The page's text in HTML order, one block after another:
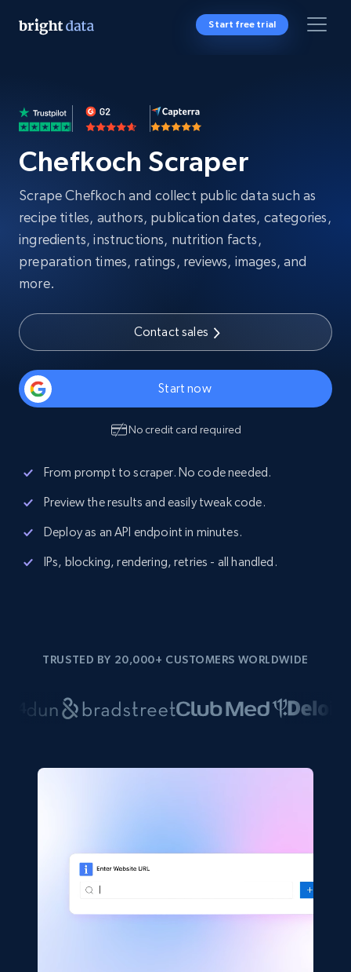
Start free trial
Chefkoch Scraper
Scrape Chefkoch and collect public data such as
recipe titles, authors, publication dates, categories,
ingredients, instructions, nutrition facts,
preparation times, ratings, reviews, images, and
more.
Contact sales
Start now
No credit card required
From prompt to scraper. No code needed.
Preview the results and easily tweak code.
Deploy as an API endpoint in minutes.
IPs, blocking, rendering, retries - all handled.
TRUSTED BY 20,000+ CUSTOMERS WORLDWIDE